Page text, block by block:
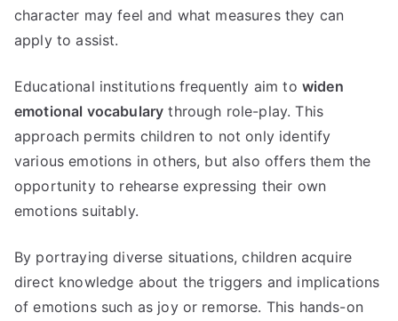
character may feel and what measures they can
apply to assist.
Educational institutions frequently aim to widen
emotional vocabulary through role-play. This
approach permits children to not only identify
various emotions in others, but also offers them the
opportunity to rehearse expressing their own
emotions suitably.
By portraying diverse situations, children acquire
direct knowledge about the triggers and implications
of emotions such as joy or remorse. This hands-on